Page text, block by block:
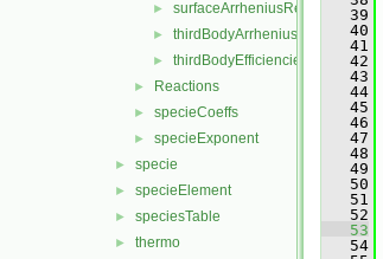
► surfaceArrheniusReactionRate
► thirdBodyArrheniusReactionRate
► thirdBodyEfficiencies
► Reactions
► specieCoeffs
► specieExponent
► specie
► specieElement
► speciesTable
► thermo
   39
   40
   41
   42
   43
   44
   45
   46
   47
   48
   49
   50
   51
   52
   53
   54